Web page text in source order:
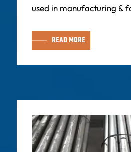
used in manufacturing &
READ MORE